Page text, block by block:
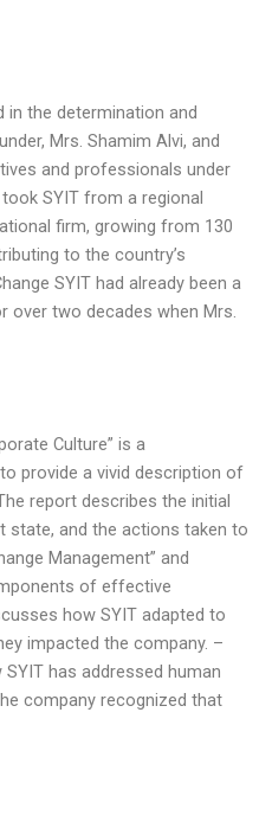
in the determination and
Mrs. Shamim Alvi, and
and professionals under
took SYIT from a regional
firm, growing from 130
to the country’s
SYIT had already been a
over two decades when Mrs.
Culture” is a
provide a vivid description of
report describes the initial
state, and the actions taken to
Management” and
of effective
how SYIT adapted to
impacted the company. –
has addressed human
company recognized that